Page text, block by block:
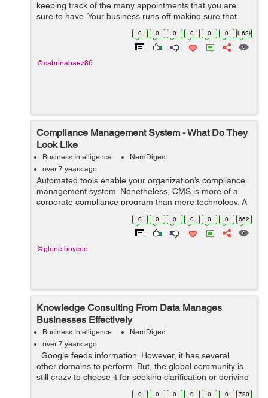
keeping track of the many appointments that you are
sure to have. Your business runs off making sure that
patient appointments are noted and kept on schedule.
Obviously a time management syste...
0 0 0 0 0 0 1.62k
@sabrinabaez86
Compliance Management System - What Do They
Look Like
Business Intelligence
NerdDigest
over 7 years ago
Automated tools enable your organization’s compliance
management system. Nonetheless, CMS is more of a
corporate compliance program than mere technology. A
CMS is a series of processes, policies, and procedures
that govern all your complian...
0 0 0 0 0 0 662
@glene.boycee
Knowledge Consulting From Data Manages
Businesses Effectively
Business Intelligence
NerdDigest
over 7 years ago
Google feeds information. However, it has several
other domains to perform. But, the global community is
still crazy to choose it for seeking clarification or deriving
any new idea. For example, people love to explore
0 0 0 0 0 0 720